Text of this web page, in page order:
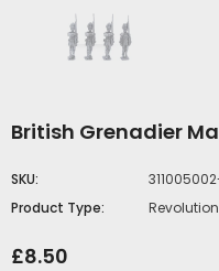
British Grenadier
SKU:
Product Type:
£8.50